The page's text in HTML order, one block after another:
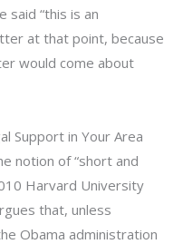
said “this is an
at that point, because
would come about
Support in Your Area
notion of “short and
Harvard University
that, unless
Obama administration